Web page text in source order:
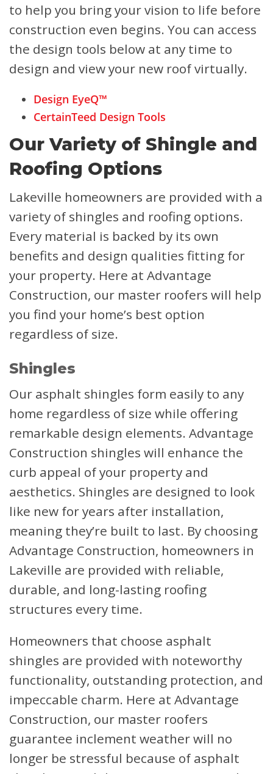
to help you bring your vision to life before
construction even begins. You can access
the design tools below at any time to
design and view your new roof virtually.
Design EyeQ™
CertainTeed Design Tools
Our Variety of Shingle and
Roofing Options
Lakeville homeowners are provided with a
variety of shingles and roofing options.
Every material is backed by its own
benefits and design qualities fitting for
your property. Here at Advantage
Construction, our master roofers will help
you find your home’s best option
regardless of size.
Shingles
Our asphalt shingles form easily to any
home regardless of size while offering
remarkable design elements. Advantage
Construction shingles will enhance the
curb appeal of your property and
aesthetics. Shingles are designed to look
like new for years after installation,
meaning they’re built to last. By choosing
Advantage Construction, homeowners in
Lakeville are provided with reliable,
durable, and long-lasting roofing
structures every time.
Homeowners that choose asphalt
shingles are provided with noteworthy
functionality, outstanding protection, and
impeccable charm. Here at Advantage
Construction, our master roofers
guarantee inclement weather will no
longer be stressful because of asphalt